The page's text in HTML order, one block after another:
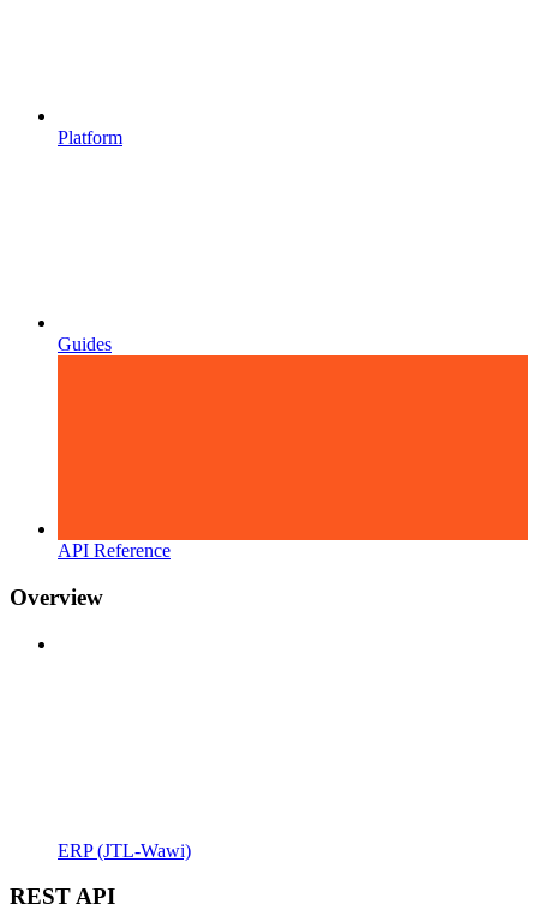
Platform
Guides
API Reference
Overview
ERP (JTL-Wawi)
REST API